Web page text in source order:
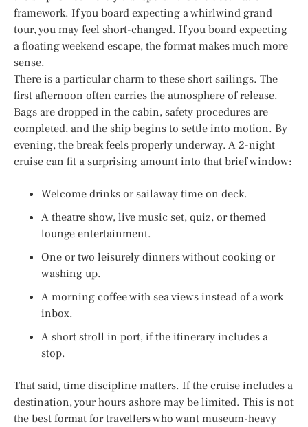
framework. If you board expecting a whirlwind grand
tour, you may feel short-changed. If you board expecting
a floating weekend escape, the format makes much more
sense.
There is a particular charm to these short sailings. The
first afternoon often carries the atmosphere of release.
Bags are dropped in the cabin, safety procedures are
completed, and the ship begins to settle into motion. By
evening, the break feels properly underway. A 2-night
cruise can fit a surprising amount into that brief window:
Welcome drinks or sailaway time on deck.
A theatre show, live music set, quiz, or themed
lounge entertainment.
One or two leisurely dinners without cooking or
washing up.
A morning coffee with sea views instead of a work
inbox.
A short stroll in port, if the itinerary includes a
stop.
That said, time discipline matters. If the cruise includes a
destination, your hours ashore may be limited. This is not
the best format for travellers who want museum-heavy